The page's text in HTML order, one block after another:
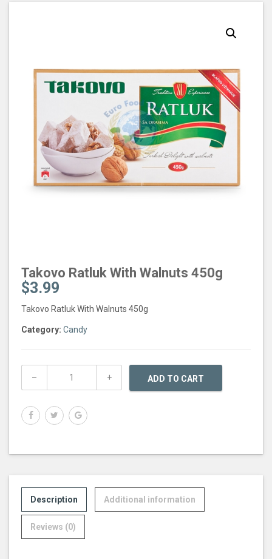
Takovo Ratluk With Walnuts 450g
$3.99
Takovo Ratluk With Walnuts 450g
Category: Candy
ADD TO CART
Description Additional information
Reviews (0)